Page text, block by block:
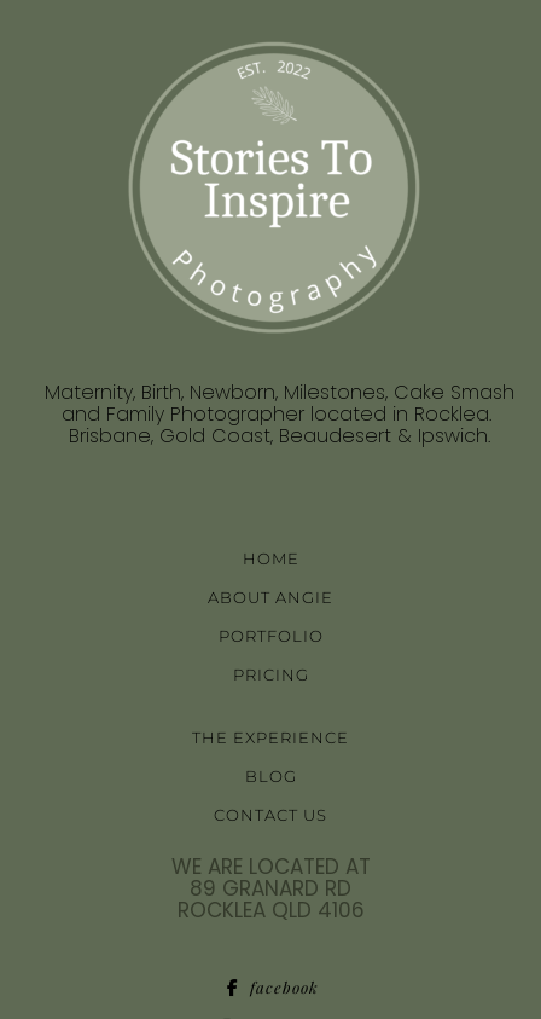
Maternity, Birth, Newborn, Milestones, Cake Smash
and Family Photographer located in Rocklea.
Brisbane, Gold Coast, Beaudesert & Ipswich.
HOME
ABOUT ANGIE
PORTFOLIO
PRICING
THE EXPERIENCE
BLOG
CONTACT US
WE ARE LOCATED AT
89 GRANARD RD
ROCKLEA QLD 4106
facebook